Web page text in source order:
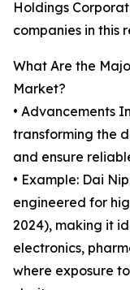
Holdings
companies in this
What Are the
Market?
• Advancements
transforming the
and ensure
• Example: Dai
engineered for
2024), making it
electronics,
where exposure